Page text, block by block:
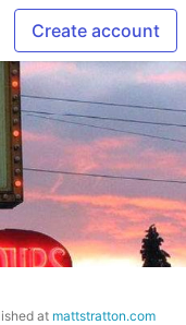
Create account
at mattstratton.com